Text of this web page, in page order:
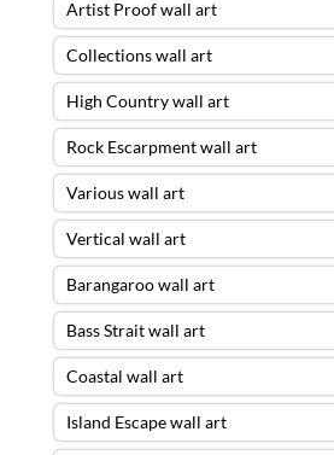
Artist Proof wall art
Collections wall art
High Country wall art
Rock Escarpment wall art
Various wall art
Vertical wall art
Barangaroo wall art
Bass Strait wall art
Coastal wall art
Island Escape wall art